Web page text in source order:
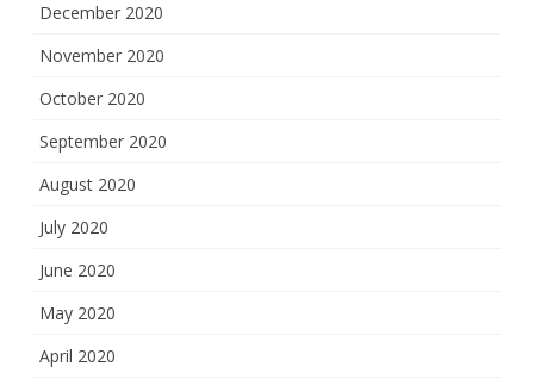
December 2020
November 2020
October 2020
September 2020
August 2020
July 2020
June 2020
May 2020
April 2020